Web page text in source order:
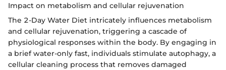
Impact on metabolism and cellular rejuvenation
The 2-Day Water Diet intricately influences metabolism
and cellular rejuvenation, triggering a cascade of
physiological responses within the body. By engaging in
a brief water-only fast, individuals stimulate autophagy, a
cellular cleaning process that removes damaged